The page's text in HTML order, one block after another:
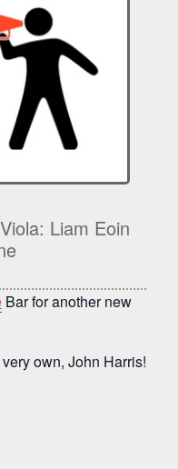
Liam Eoin
Bar for another new
own, John Harris!